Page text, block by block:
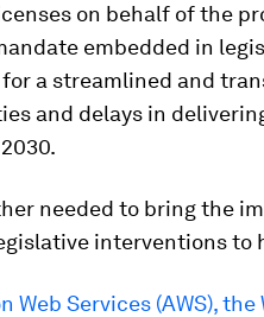
on behalf of the
embedded in
a streamlined and
and delays in
needed to bring the
interventions to
Web Services (AWS),